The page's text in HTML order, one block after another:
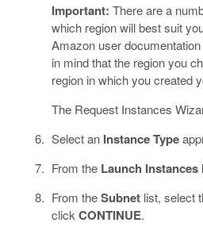
Important: There are a
which region will best suit
Amazon user
in mind that the region you
region in which you created
The Request Instances
Select an Instance Type
From the Launch Instances
From theSubnetlist, select
click CONTINUE.